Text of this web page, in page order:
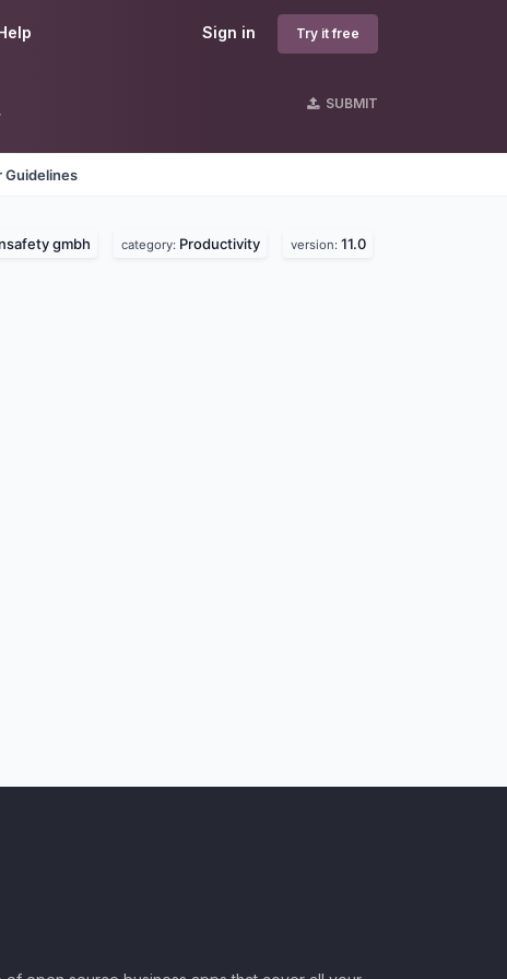
Sign in Try it free
SUBMIT
Guidelines
gmbh category: Productivity version: 11.0